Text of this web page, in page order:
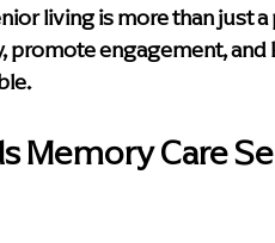
living is more than just
promote engagement,
Memory Care